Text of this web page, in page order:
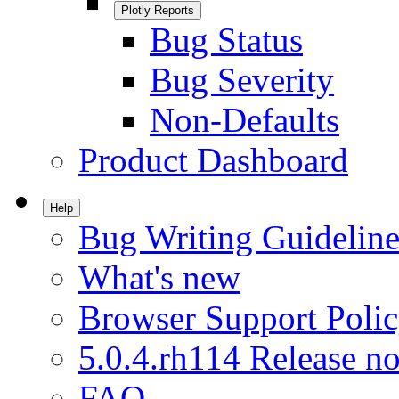
Plotly Reports
Bug Status
Bug Severity
Non-Defaults
Product Dashboard
Help
Bug Writing
What's new
Browser Support
5.0.4.rh114 Release